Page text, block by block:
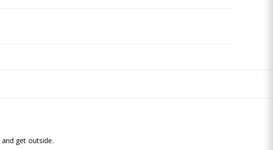
get outside.